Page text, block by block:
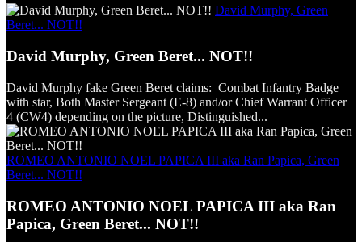
David Murphy, Green
Beret... NOT!!
David Murphy, Green Beret... NOT!!
David Murphy fake Green Beret claims: Combat Infantry Badge
with star, Both Master Sergeant (E-8) and/or Chief Warrant Officer
4 (CW4) depending on the picture, Distinguished...
ROMEO ANTONIO NOEL PAPICA III aka Ran Papica, Green
Beret... NOT!!
ROMEO ANTONIO NOEL PAPICA III aka Ran
Papica, Green Beret... NOT!!